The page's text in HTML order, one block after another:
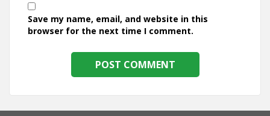
Save my name, email, and website in this
browser for the next time I comment.